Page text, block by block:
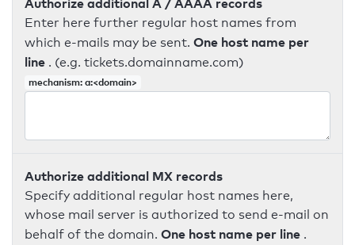
Authorize additional A / AAAA records
Enter here further regular host names from
which e-mails may be sent. One host name per
line . (e.g. tickets.domainname.com)
mechanism: a:<domain>
Authorize additional MX records
Specify additional regular host names here,
whose mail server is authorized to send e-mail on
behalf of the domain. One host name per line .